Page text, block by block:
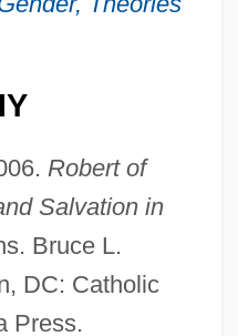
Robert of
Salvation in
Bruce L.
DC: Catholic
Press.